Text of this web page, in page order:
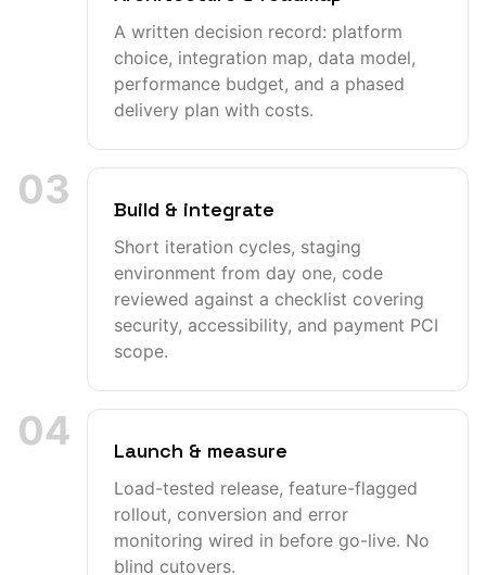
A written decision record: platform
choice, integration map, data model,
performance budget, and a phased
delivery plan with costs.
03 Build & integrate
Short iteration cycles, staging
environment from day one, code
reviewed against a checklist covering
security, accessibility, and payment PCI
scope.
04 Launch & measure
Load-tested release, feature-flagged
rollout, conversion and error
monitoring wired in before go-live. No
blind cutovers.